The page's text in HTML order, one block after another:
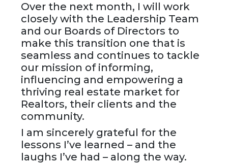
Over the next month, I will work
closely with the Leadership Team
and our Boards of Directors to
make this transition one that is
seamless and continues to tackle
our mission of informing,
influencing and empowering a
thriving real estate market for
Realtors, their clients and the
community.
I am sincerely grateful for the
lessons I’ve learned – and the
laughs I’ve had – along the way.